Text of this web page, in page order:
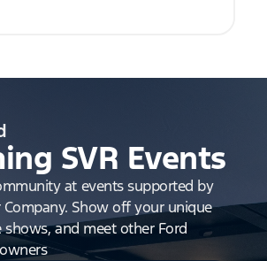
SVR Events
at events supported by
Show off your unique
and meet other Ford